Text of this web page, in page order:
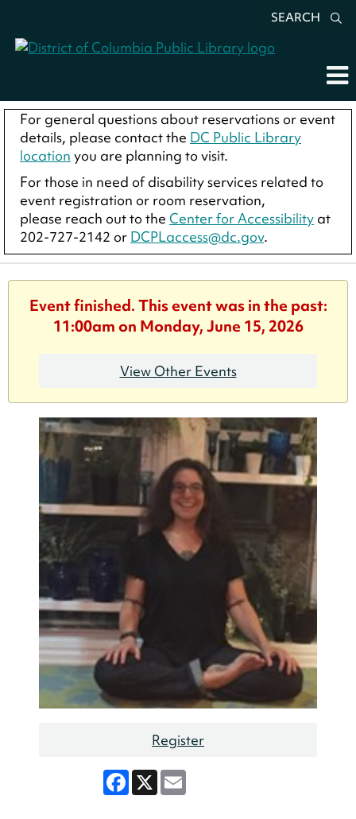
SEARCH
For general questions about reservations or event
details, please contact the DC Public Library
location you are planning to visit.
For those in need of disability services related to
event registration or room reservation,
please reach out to the Center for Accessibility at
202-727-2142 or DCPLaccess@dc.gov.
Event finished. This event was in the past:
11:00am on Monday, June 15, 2026
View Other Events
Register
Facebook
X